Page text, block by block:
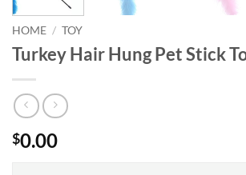
HOME / TOY
Turkey Hair Hung Pet Stick
$0.00